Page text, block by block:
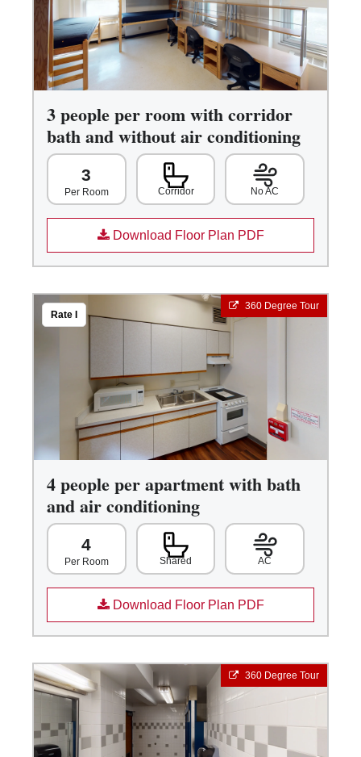
3 people per room with corridor
bath and without air conditioning
3
Per Room Corridor No AC
Download Floor Plan PDF
360 Degree Tour
Rate I
4 people per apartment with bath
and air conditioning
4
Per Room Shared AC
Download Floor Plan PDF
360 Degree Tour